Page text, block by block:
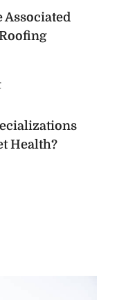
Associated
Health?